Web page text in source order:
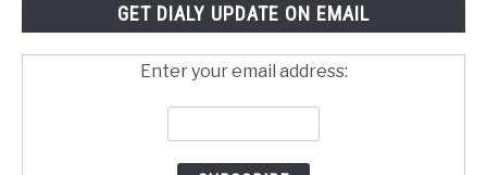
GET DIALY UPDATE ON EMAIL
Enter your email address: